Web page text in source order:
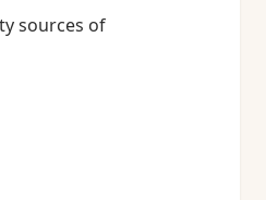
sources of